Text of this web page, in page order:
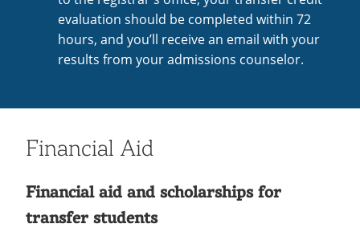
evaluation should be completed within 72
hours, and you’ll receive an email with your
results from your admissions counselor.
Financial Aid
Financial aid and scholarships for
transfer students